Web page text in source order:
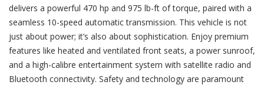
delivers a powerful 470 hp and 975 lb-ft of torque, paired with a
seamless 10-speed automatic transmission. This vehicle is not
just about power; it’s also about sophistication. Enjoy premium
features like heated and ventilated front seats, a power sunroof,
and a high-calibre entertainment system with satellite radio and
Bluetooth connectivity. Safety and technology are paramount